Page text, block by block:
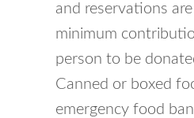
and reservations
minimum
person to be
Canned or boxed
emergency food